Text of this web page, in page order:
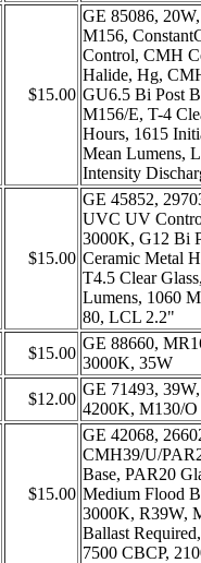
$15.00
GE 85086,
M156,
Control, CMH
Halide, Hg,
GU6.5 Bi Post
M156/E, T-4
Hours, 1615
Mean Lumens,
Intensity
$15.00
GE 45852,
UVC UV
3000K, G12 Bi
Ceramic Metal
T4.5 Clear
Lumens, 1060
80, LCL 2.2"
$15.00
GE 88660,
3000K, 35W
$12.00
GE 71493,
4200K, M130/O
$15.00
GE 42068,
CMH39/U/
Base, PAR20
Medium Flood
3000K, R39W,
Ballast
7500 CBCP,